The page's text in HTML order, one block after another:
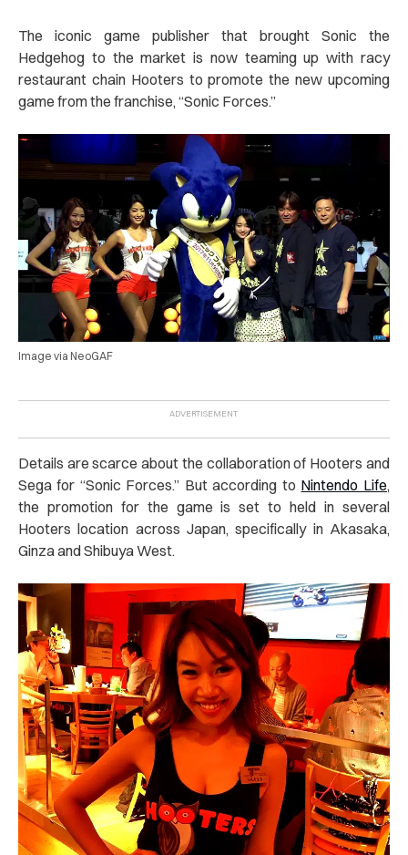
The iconic game publisher that brought Sonic the
Hedgehog to the market is now teaming up with racy
restaurant chain Hooters to promote the new upcoming
game from the franchise, “Sonic Forces.”
Image via NeoGAF
Details are scarce about the collaboration of Hooters and
Sega for “Sonic Forces.” But according to Nintendo Life,
the promotion for the game is set to held in several
Hooters location across Japan, specifically in Akasaka,
Ginza and Shibuya West.